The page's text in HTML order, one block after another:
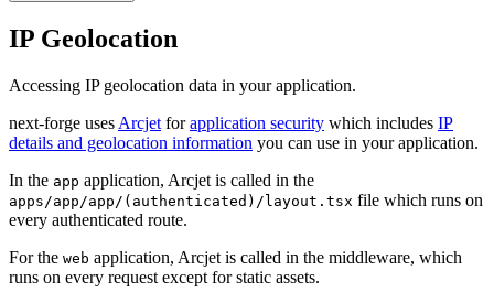
IP Geolocation
Accessing IP geolocation data in your application.
next-forge uses Arcjet forapplication security which includes IP
details and geolocation information you can use in your application.
In the app application, Arcjet is called in the
apps/app/app/(authenticated)/layout.tsx file which runs on
every authenticated route.
For the web application, Arcjet is called in the middleware, which
runs on every request except for static assets.